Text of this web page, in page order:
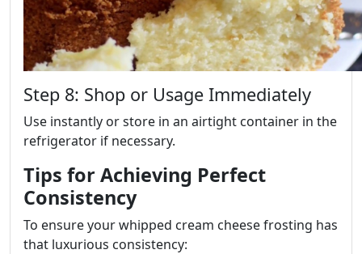
Step 8: Shop or Usage Immediately
Use instantly or store in an airtight container in the
refrigerator if necessary.
Tips for Achieving Perfect
Consistency
To ensure your whipped cream cheese frosting has
that luxurious consistency: